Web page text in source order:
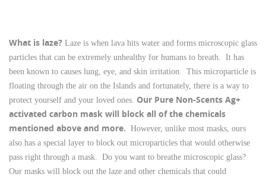
What is laze? Laze is when lava hits water and forms microscopic glass
particles that can be extremely unhealthy for humans to breath. It has
been known to causes lung, eye, and skin irritation. This microparticle is
floating through the air on the Islands and fortunately, there is a way to
protect yourself and your loved ones. Our Pure Non-Scents Ag+
activated carbon mask will block all of the chemicals
mentioned above and more. However, unlike most masks, ours
also has a special layer to block out microparticles that would otherwise
pass right through a mask. Do you want to breathe microscopic glass?
Our masks will block out the laze and other chemicals that could